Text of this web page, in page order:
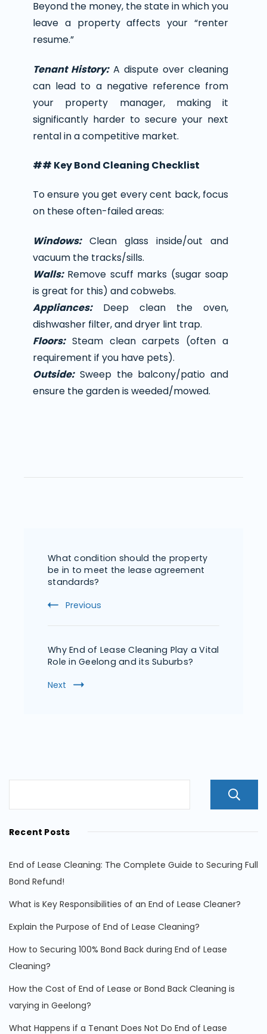
Beyond the money, the state in which you
leave a property affects your “renter
resume.”
Tenant History:A dispute over cleaning
can lead to a negative reference from
your property manager, making it
significantly harder to secure your next
rental in a competitive market.
## Key Bond Cleaning Checklist
To ensure you get every cent back, focus
on these often-failed areas:
Windows:Clean glass inside/out and
vacuum the tracks/sills.
Walls:Remove scuff marks (sugar soap
is great for this) and cobwebs.
Appliances:Deep clean the oven,
dishwasher filter, and dryer lint trap.
Floors:Steam clean carpets (often a
requirement if you have pets).
Outside:Sweep the balcony/patio and
ensure the garden is weeded/mowed.
What condition should the property
be in to meet the lease agreement
standards?
Previous
Why End of Lease Cleaning Play a Vital
Role in Geelong and its Suburbs?
Next
Recent Posts
End of Lease Cleaning: The Complete Guide to Securing Full
Bond Refund!
What is Key Responsibilities of an End of Lease Cleaner?
Explain the Purpose of End of Lease Cleaning?
How to Securing 100% Bond Back during End of Lease
Cleaning?
How the Cost of End of Lease or Bond Back Cleaning is
varying in Geelong?
What Happens if a Tenant Does Not Do End of Lease